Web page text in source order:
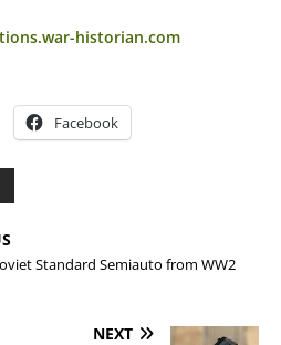
historian.com
Facebook
Standard Semiauto from WW2
NEXT